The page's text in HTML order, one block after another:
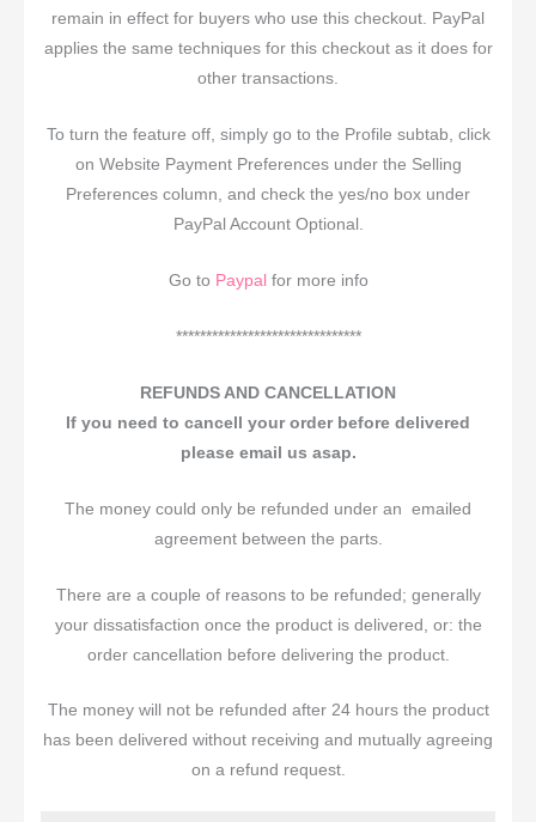
remain in effect for buyers who use this checkout. PayPal
applies the same techniques for this checkout as it does for
other transactions.
To turn the feature off, simply go to the Profile subtab, click
on Website Payment Preferences under the Selling
Preferences column, and check the yes/no box under
PayPal Account Optional.
Go to Paypal for more info
*******************************
REFUNDS AND CANCELLATION
If you need to cancell your order before delivered
please email us asap.
The money could only be refunded under an emailed
agreement between the parts.
There are a couple of reasons to be refunded; generally
your dissatisfaction once the product is delivered, or: the
order cancellation before delivering the product.
The money will not be refunded after 24 hours the product
has been delivered without receiving and mutually agreeing
on a refund request.